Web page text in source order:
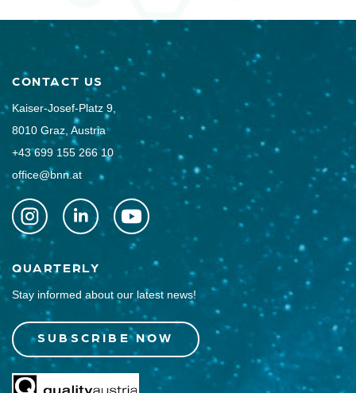
CONTACT US
Kaiser-Josef-Platz 9,
8010 Graz, Austria
+43 699 155 266 10
office@bnn.at
QUARTERLY
Stay informed about our latest news!
SUBSCRIBE NOW